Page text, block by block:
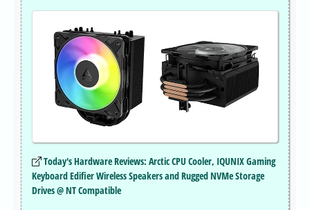
Today's Hardware Reviews: Arctic CPU Cooler, IQUNIX Gaming
Keyboard Edifier Wireless Speakers and Rugged NVMe Storage
Drives @ NT Compatible